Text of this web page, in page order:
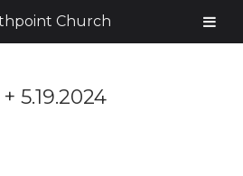
5.19.2024
Church